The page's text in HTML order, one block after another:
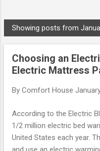
P
o
Showing posts from
Choosing an
Electric Mattress
By Comfort House
According to the Electric
1/2 million electric bed
United States each year.